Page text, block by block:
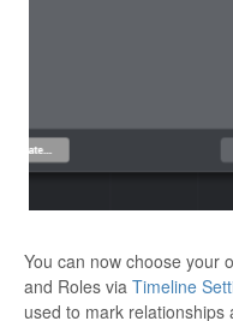
You can now choose your
and Roles via Timeline
used to mark